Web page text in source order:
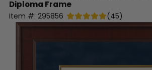
Diploma Frame
Item #: 295856 (45)